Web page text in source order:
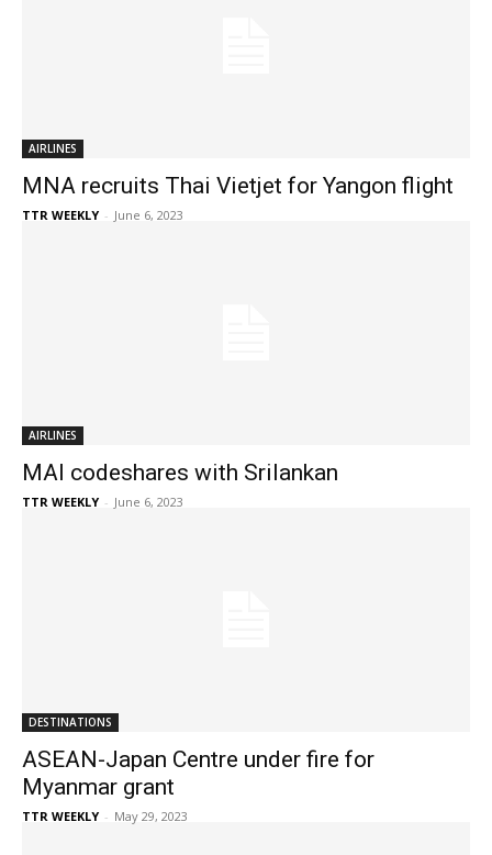
AIRLINES
MNA recruits Thai Vietjet for Yangon flight
TTR WEEKLY - June 6, 2023
AIRLINES
MAI codeshares with Srilankan
TTR WEEKLY - June 6, 2023
DESTINATIONS
ASEAN-Japan Centre under fire for
Myanmar grant
TTR WEEKLY - May 29, 2023